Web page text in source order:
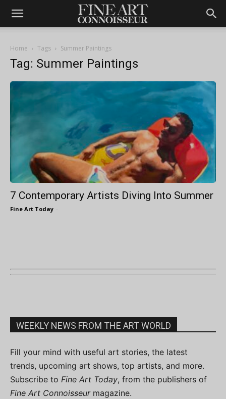
Home Tags Summer Paintings
Tag: Summer Paintings
7 Contemporary Artists Diving Into Summer
Fine Art Today -
WEEKLY NEWS FROM THE ART WORLD
Fill your mind with useful art stories, the latest
trends, upcoming art shows, top artists, and more.
Subscribe to Fine Art Today, from the publishers of
Fine Art Connoisseurmagazine.